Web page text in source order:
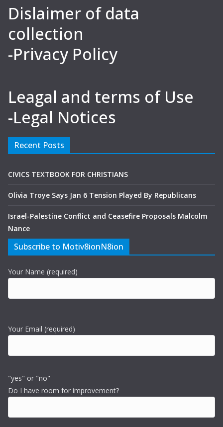
Dislaimer of data
collection
-Privacy Policy
Leagal and terms of Use
-Legal Notices
Recent Posts
CIVICS TEXTBOOK FOR CHRISTIANS
Olivia Troye Says Jan 6 Tension Played By Republicans
Israel-Palestine Conflict and Ceasefire Proposals Malcolm
Nance
Subscribe to Motiv8ionN8ion
Your Name (required)
Your Email (required)
"yes" or "no"
Do I have room for improvement?